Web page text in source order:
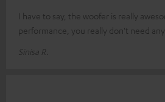
I have to say, the woofer is really
performance, you really don't need
Sinisa R.